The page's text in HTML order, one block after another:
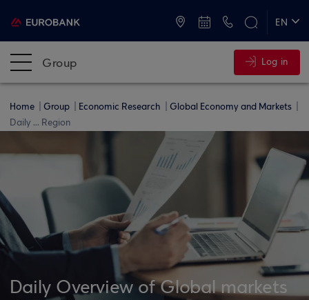
EN
Group Log in
Home Group Economic Research
Global Economy and Markets
Daily ... Region
Daily Overview of Global markets